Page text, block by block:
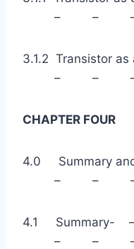
– – –
3.1.2
– – –
CHAPTER FOUR
4.0 Summary
– – –
4.1
– – –